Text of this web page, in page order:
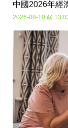
中國2026年經
2026-08-10 @